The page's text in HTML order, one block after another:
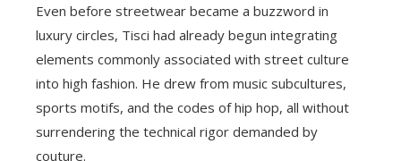
Even before streetwear became a buzzword in
luxury circles, Tisci had already begun integrating
elements commonly associated with street culture
into high fashion. He drew from music subcultures,
sports motifs, and the codes of hip hop, all without
surrendering the technical rigor demanded by
couture.